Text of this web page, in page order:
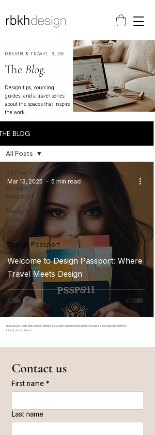
DESIGN & TRAVEL BLOG
The Blog.
Design tips, sourcing
guides, and a travel series
about the spaces that inspire
the work.
BLOG
All Posts
Design
Passport
Design
Topics
All Posts
Welcome to Design Passport: Where
Travel Meets Design
Design Passport
Mar 13, 2025 5 min read
*Disclosure: Posts may contain affiliate links. I may earn a commission if you make a purchase through my
links, at no cost to you.
Contact us
First name *
Last name